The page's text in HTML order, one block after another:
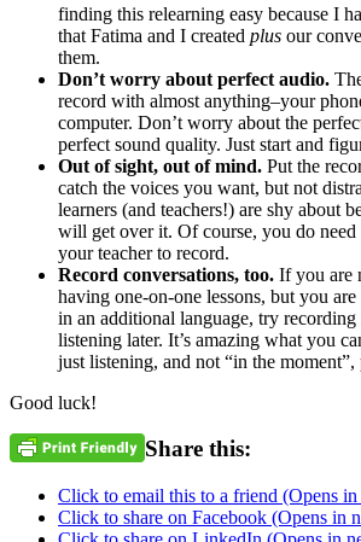
finding this relearning easy because I
that Fatima and I created plus our
them.
Don’t worry about perfect audio.
record with almost anything–your
computer. Don’t worry about the
perfect sound quality. Just start and
Out of sight, out of mind. Put the
catch the voices you want, but not
learners (and teachers!) are shy about
will get over it. Of course, you do
your teacher to record.
Record conversations, too. If you are
having one-on-one lessons, but you
in an additional language, try recording
listening later. It’s amazing what you
just listening, and not “in the moment”,
Good luck!
Share this:
Click to email this to a friend (Opens
Click to share on Facebook (Opens in